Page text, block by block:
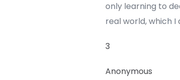
only learning to
real world, which I
3
Anonymous